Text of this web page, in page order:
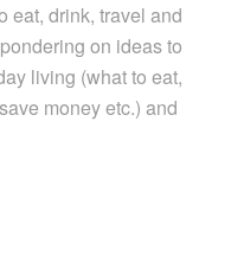
eat, drink, travel and
on ideas to
living (what to eat,
money etc.) and